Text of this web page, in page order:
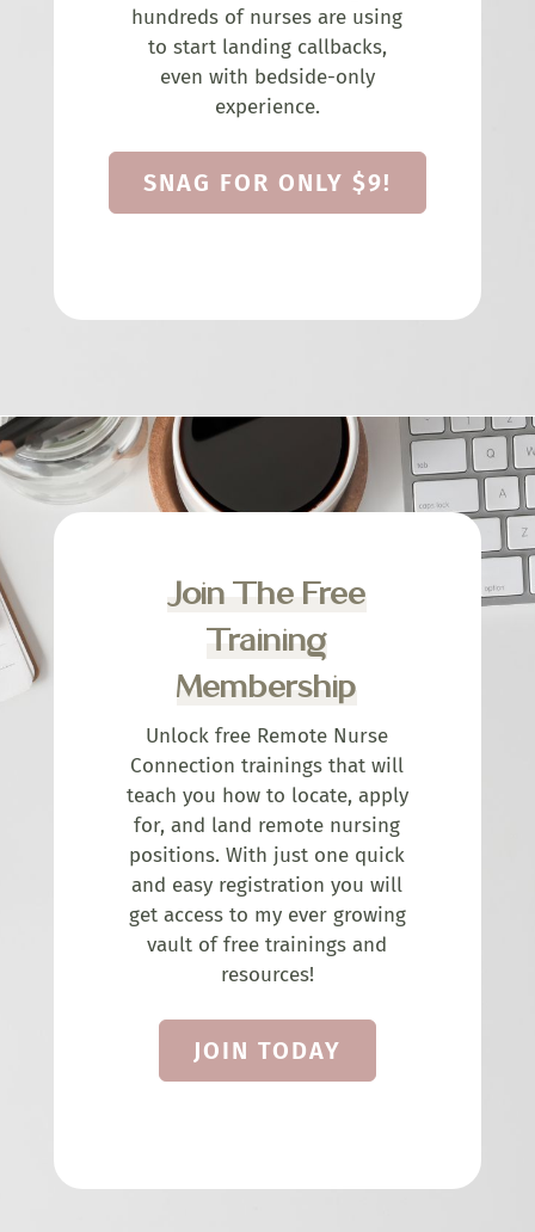
hundreds of nurses are using
to start landing callbacks,
even with bedside-only
experience.
SNAG FOR ONLY $9!
Join The Free
Training
Membership
Unlock free Remote Nurse
Connection trainings that will
teach you how to locate, apply
for, and land remote nursing
positions. With just one quick
and easy registration you will
get access to my ever growing
vault of free trainings and
resources!
JOIN TODAY